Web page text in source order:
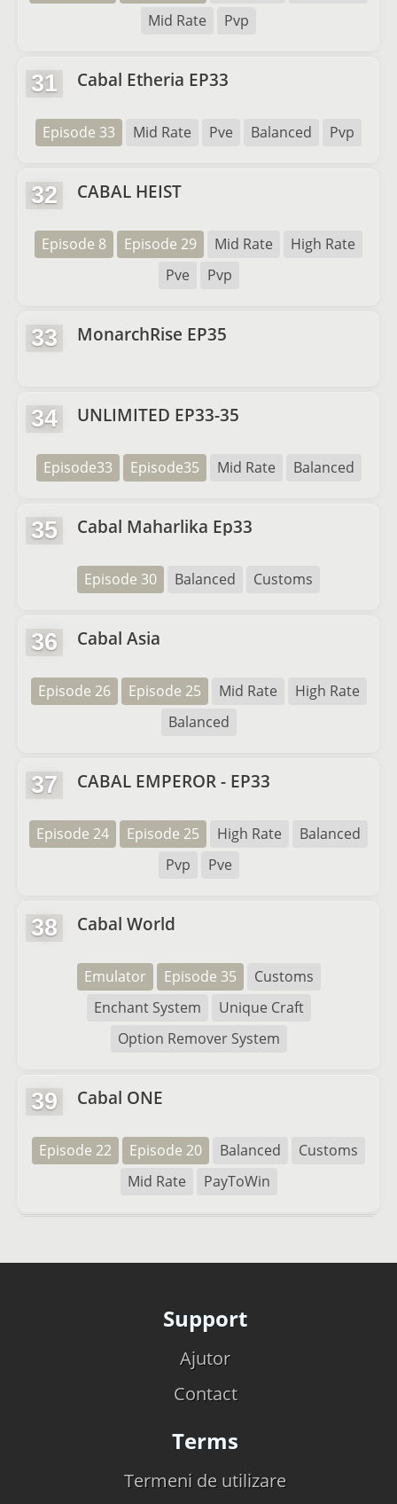
Mid Rate
Pvp
31 Cabal Etheria EP33
Episode 33 Mid Rate Pve Balanced Pvp
32 CABAL HEIST
Episode 8 Episode 29 Mid Rate
High Rate
Pve
Pvp
33 MonarchRise EP35
34 UNLIMITED EP33-35
Episode33 Episode35 Mid Rate Balanced
35 Cabal Maharlika Ep33
Episode 30 Balanced Customs
36 Cabal Asia
Episode 26 Episode 25 Mid Rate
High Rate
Balanced
37 CABAL EMPEROR - EP33
Episode 24 Episode 25 High Rate
Balanced
Pvp
Pve
38 Cabal World
Emulator Episode 35
Customs
Enchant System
Unique Craft
Option Remover System
39 Cabal ONE
Episode 22 Episode 20 Balanced
Customs
Mid Rate
PayToWin
Support
Ajutor
Contact
Terms
Termeni de utilizare